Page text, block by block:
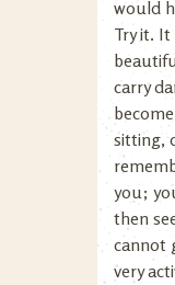
would
Try it.
carry
sitting,
you;
then
cannot
very